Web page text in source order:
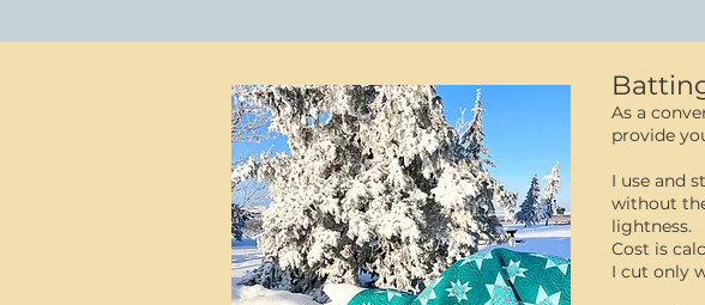
As a
provide
I use and
without
lightness.
Cost is
I cut only